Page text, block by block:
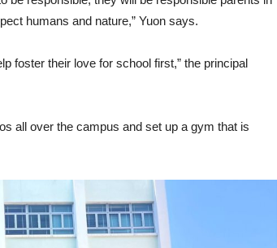
humans and nature,” Yuon says.
foster their love for school first,” the principal
all over the campus and set up a gym that is